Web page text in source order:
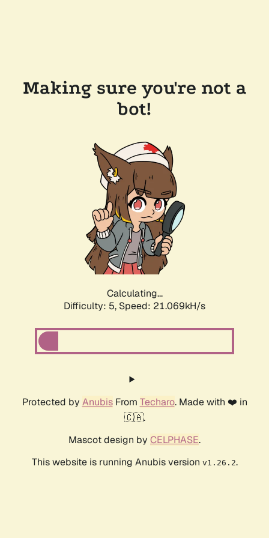
Making sure you're not a
bot!
Calculating...
Difficulty: 5, Speed: 21.069kH/s
Protected by AnubisFrom Techaro. Made with ❤️ in
🇨🇦.
Mascot design by CELPHASE.
This website is running Anubis version v1.26.2.